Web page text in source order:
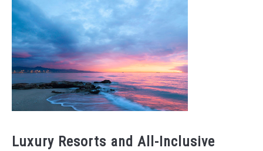
Luxury Resorts and All-Inclusive